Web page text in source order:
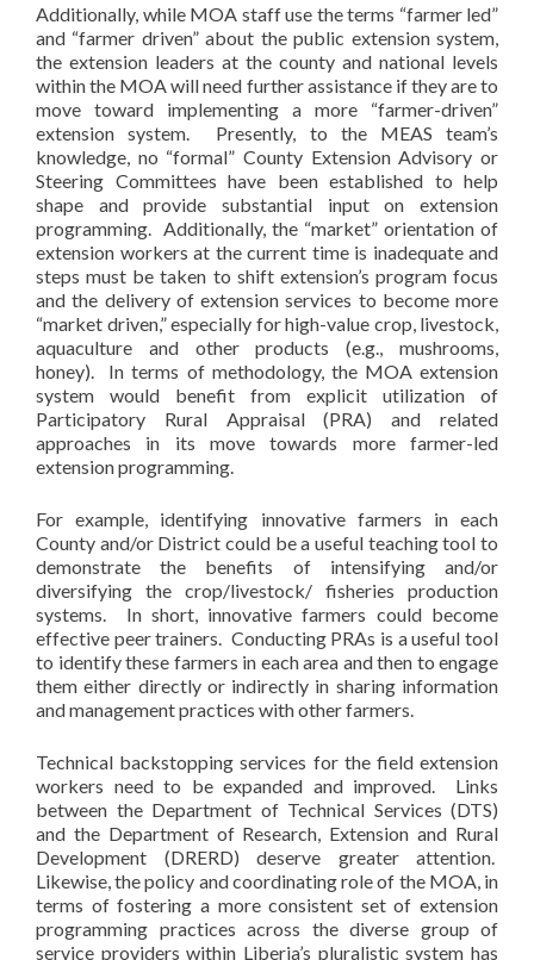
Additionally, while MOA staff use the terms “farmer led”
and “farmer driven” about the public extension system,
the extension leaders at the county and national levels
within the MOA will need further assistance if they are to
move toward implementing a more “farmer-driven”
extension system. Presently, to the MEAS team’s
knowledge, no “formal” County Extension Advisory or
Steering Committees have been established to help
shape and provide substantial input on extension
programming. Additionally, the “market” orientation of
extension workers at the current time is inadequate and
steps must be taken to shift extension’s program focus
and the delivery of extension services to become more
“market driven,” especially for high-value crop, livestock,
aquaculture and other products (e.g., mushrooms,
honey). In terms of methodology, the MOA extension
system would benefit from explicit utilization of
Participatory Rural Appraisal (PRA) and related
approaches in its move towards more farmer-led
extension programming.
For example, identifying innovative farmers in each
County and/or District could be a useful teaching tool to
demonstrate the benefits of intensifying and/or
diversifying the crop/livestock/ fisheries production
systems. In short, innovative farmers could become
effective peer trainers. Conducting PRAs is a useful tool
to identify these farmers in each area and then to engage
them either directly or indirectly in sharing information
and management practices with other farmers.
Technical backstopping services for the field extension
workers need to be expanded and improved. Links
between the Department of Technical Services (DTS)
and the Department of Research, Extension and Rural
Development (DRERD) deserve greater attention.
Likewise, the policy and coordinating role of the MOA, in
terms of fostering a more consistent set of extension
programming practices across the diverse group of
service providers within Liberia’s pluralistic system has